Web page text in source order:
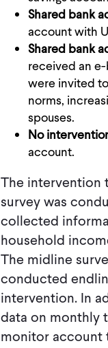
Shared bank
account with
Shared bank
received an
were invited
norms,
spouses.
No
account.
The intervention
survey was
collected
household
The midline
conducted
intervention. In
data on monthly
monitor account